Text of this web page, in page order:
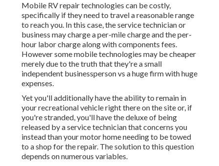
Mobile RV repair technologies can be costly,
specifically if they need to travel a reasonable range
to reach you. In this case, the service technician or
business may charge a per-mile charge and the per-
hour labor charge along with components fees.
However some mobile technologies may be cheaper
merely due to the truth that they're a small
independent businessperson vs a huge firm with huge
expenses.
Yet you'll additionally have the ability to remain in
your recreational vehicle right there on the site or, if
you're stranded, you'll have the deluxe of being
released by a service technician that concerns you
instead than your motor home needing to be towed
to a shop for the repair. The solution to this question
depends on numerous variables.